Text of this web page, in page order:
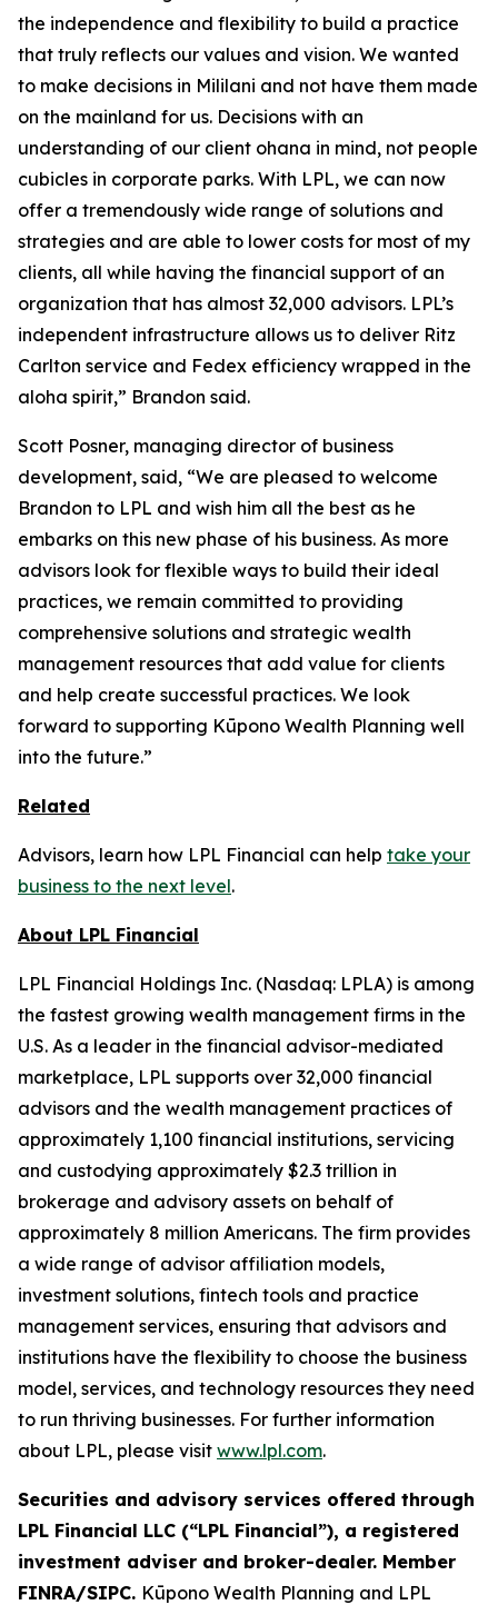
the independence and flexibility to build a practice
that truly reflects our values and vision. We wanted
to make decisions in Mililani and not have them made
on the mainland for us. Decisions with an
understanding of our client ohana in mind, not people
cubicles in corporate parks. With LPL, we can now
offer a tremendously wide range of solutions and
strategies and are able to lower costs for most of my
clients, all while having the financial support of an
organization that has almost 32,000 advisors. LPL’s
independent infrastructure allows us to deliver Ritz
Carlton service and Fedex efficiency wrapped in the
aloha spirit,” Brandon said.
Scott Posner, managing director of business
development, said, “We are pleased to welcome
Brandon to LPL and wish him all the best as he
embarks on this new phase of his business. As more
advisors look for flexible ways to build their ideal
practices, we remain committed to providing
comprehensive solutions and strategic wealth
management resources that add value for clients
and help create successful practices. We look
forward to supporting Kūpono Wealth Planning well
into the future.”
Related
Advisors, learn how LPL Financial can help take your
business to the next level.
About LPL Financial
LPL Financial Holdings Inc. (Nasdaq: LPLA) is among
the fastest growing wealth management firms in the
U.S. As a leader in the financial advisor-mediated
marketplace, LPL supports over 32,000 financial
advisors and the wealth management practices of
approximately 1,100 financial institutions, servicing
and custodying approximately $2.3 trillion in
brokerage and advisory assets on behalf of
approximately 8 million Americans. The firm provides
a wide range of advisor affiliation models,
investment solutions, fintech tools and practice
management services, ensuring that advisors and
institutions have the flexibility to choose the business
model, services, and technology resources they need
to run thriving businesses. For further information
about LPL, please visit www.lpl.com.
Securities and advisory services offered through
LPL Financial LLC (“LPL Financial”), a registered
investment adviser and broker-dealer. Member
FINRA/SIPC. Kūpono Wealth Planning and LPL